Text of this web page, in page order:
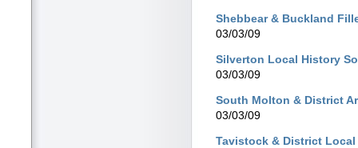
Shebbear & Buckland
03/03/09
Silverton Local History
03/03/09
South Molton & District
03/03/09
Tavistock & District